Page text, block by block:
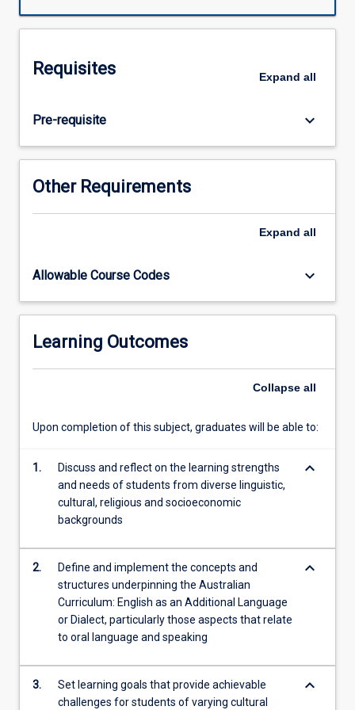
widespread
away
from
traditional
languages
to
other
language
varieties.
It
with
For
button
below.
Requisites Expand all
Pre-requisite keyboard_arrow_down
Other Requirements
Expand all
Allowable Course Codes keyboard_arrow_down
Learning Outcomes
Collapse all
Upon completion of this subject, graduates will be able to:
1.
Discuss and reflect on the learning strengths
and needs of students from diverse linguistic,
cultural, religious and socioeconomic
backgrounds
keyboard_arrow_down
2.
Define and implement the concepts and
structures underpinning the Australian
Curriculum: English as an Additional Language
or Dialect, particularly those aspects that relate
to oral language and speaking
keyboard_arrow_down
3.
Set learning goals that provide achievable
challenges for students of varying cultural
keyboard_arrow_down